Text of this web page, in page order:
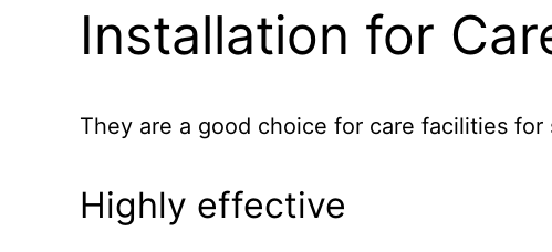
Installation for
They are a good choice for care facilities for
Highly effective